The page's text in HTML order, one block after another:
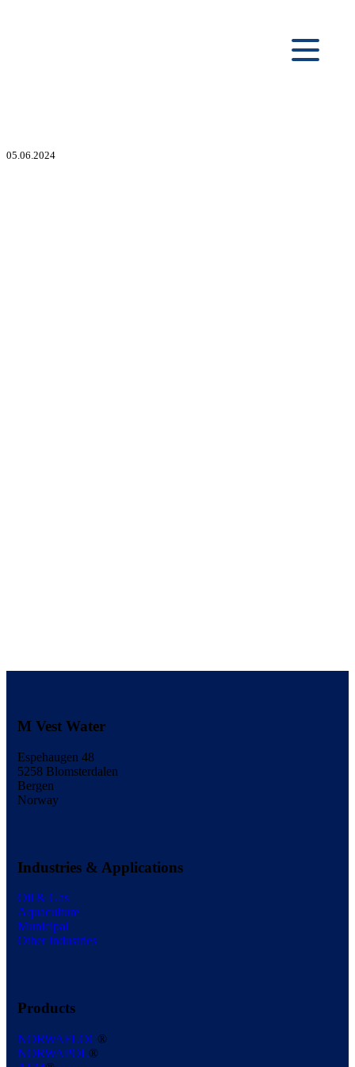
05.06.2024
M Vest Water
Espehaugen 48
5258 Blomsterdalen
Bergen
Norway
Industries & Applications
Oil & Gas
Aquaculture
Municipal
Other industries
Products
NORWAFLOC®
NORWAPOL®